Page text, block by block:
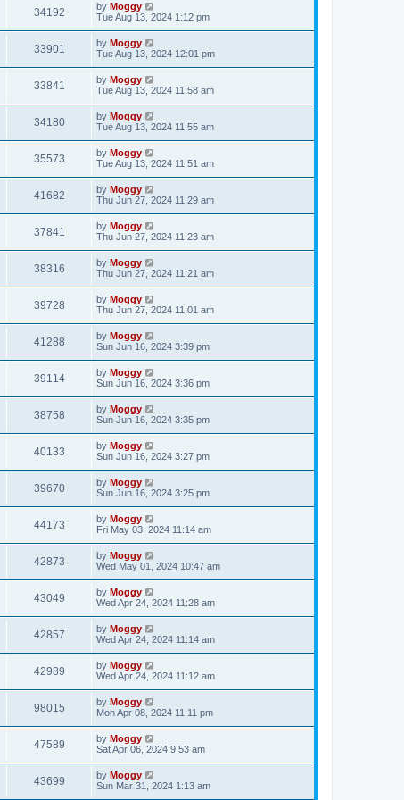
34192 by Moggy
Tue Aug 13, 2024 1:12 pm
33901 by Moggy
Tue Aug 13, 2024 12:01 pm
33841 by Moggy
Tue Aug 13, 2024 11:58 am
34180 by Moggy
Tue Aug 13, 2024 11:55 am
35573 by Moggy
Tue Aug 13, 2024 11:51 am
41682 by Moggy
Thu Jun 27, 2024 11:29 am
37841 by Moggy
Thu Jun 27, 2024 11:23 am
38316 by Moggy
Thu Jun 27, 2024 11:21 am
39728 by Moggy
Thu Jun 27, 2024 11:01 am
41288 by Moggy
Sun Jun 16, 2024 3:39 pm
39114 by Moggy
Sun Jun 16, 2024 3:36 pm
38758 by Moggy
Sun Jun 16, 2024 3:35 pm
40133 by Moggy
Sun Jun 16, 2024 3:27 pm
39670 by Moggy
Sun Jun 16, 2024 3:25 pm
44173 by Moggy
Fri May 03, 2024 11:14 am
42873 by Moggy
Wed May 01, 2024 10:47 am
43049 by Moggy
Wed Apr 24, 2024 11:28 am
42857 by Moggy
Wed Apr 24, 2024 11:14 am
42989 by Moggy
Wed Apr 24, 2024 11:12 am
98015 by Moggy
Mon Apr 08, 2024 11:11 pm
47589 by Moggy
Sat Apr 06, 2024 9:53 am
43699 by Moggy
Sun Mar 31, 2024 1:13 am